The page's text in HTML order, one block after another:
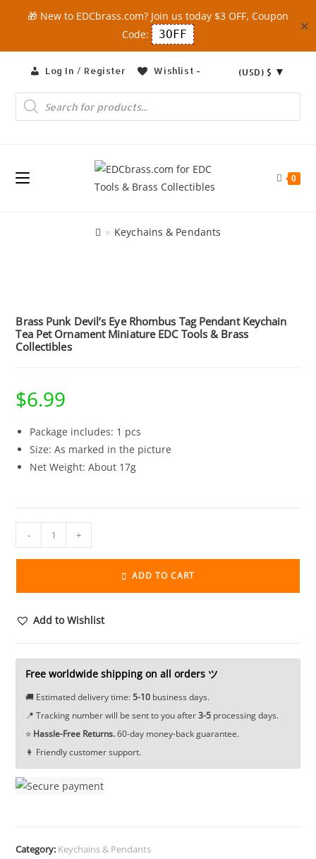
🎁 New to EDCbrass.com? Join us today $3 OFF, Coupon
Code:
3OFF
✕
content
Log In / Register Wishlist - (USD) $
Products
search
0
» Keychains & Pendants
Brass Punk Devil’s Eye Rhombus Tag Pendant Keychain
Tea Pet Ornament Miniature EDC Tools & Brass
Collectibles
$6.99
Package includes: 1 pcs
Size: As marked in the picture
Net Weight: About 17g
Punk
Tag
Tea
Tools
&
- +
ADD TO CART
Add to Wishlist
Free worldwide shipping on all orders ツ
🚚 Estimated delivery time:5-10business days.
📍 Tracking number will be sent to you after3-5processing days.
⭐ Hassle-Free Returns.60-day money-back guarantee.
👩 Friendly customer support.
Category: Keychains & Pendants